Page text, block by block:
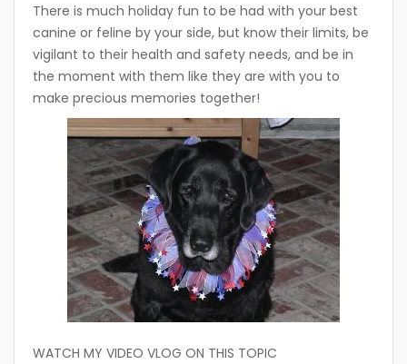
There is much holiday fun to be had with your best
canine or feline by your side, but know their limits, be
vigilant to their health and safety needs, and be in
the moment with them like they are with you to
make precious memories together!
WATCH MY VIDEO VLOG ON THIS TOPIC